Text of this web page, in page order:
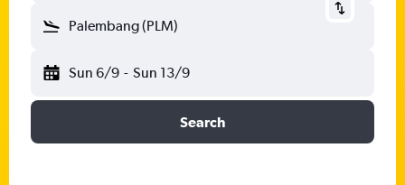
Palembang (PLM)
Sun 6/9 - Sun 13/9
Search